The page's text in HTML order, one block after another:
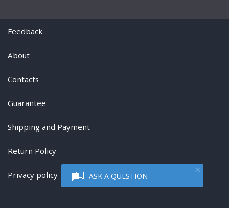
ASK A QUESTION
Feedback
About
Contacts
Guarantee
Shipping and Payment
Return Policy
Privacy policy